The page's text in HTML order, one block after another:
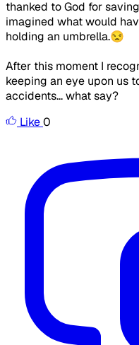
thanked to God for
imagined what would
holding an umbrella.😒
After this moment I
keeping an eye upon us
accidents... what say?
Like0